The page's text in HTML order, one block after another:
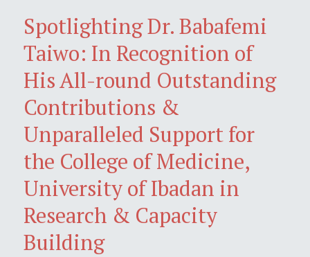
Spotlighting Dr. Babafemi
Taiwo: In Recognition of
His All-round Outstanding
Contributions &
Unparalleled Support for
the College of Medicine,
University of Ibadan in
Research & Capacity
Building